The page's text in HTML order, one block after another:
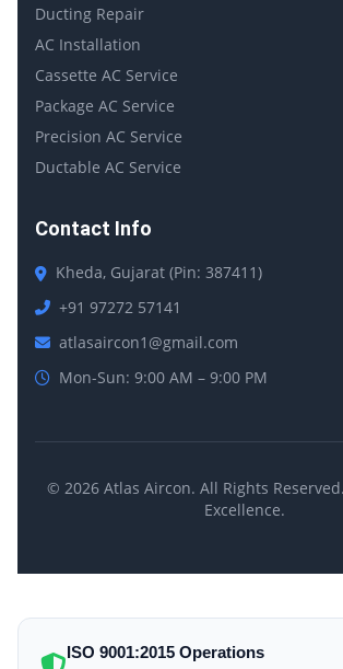
Ducting Repair
AC Installation
Cassette AC Service
Package AC Service
Precision AC Service
Ductable AC Service
Contact Info
Kheda, Gujarat (Pin: 387411)
+91 97272 57141
atlasaircon1@gmail.com
Mon-Sun: 9:00 AM – 9:00 PM
© 2026 Atlas Aircon. All Rights
Excellence.
ISO 9001:2015 Operations